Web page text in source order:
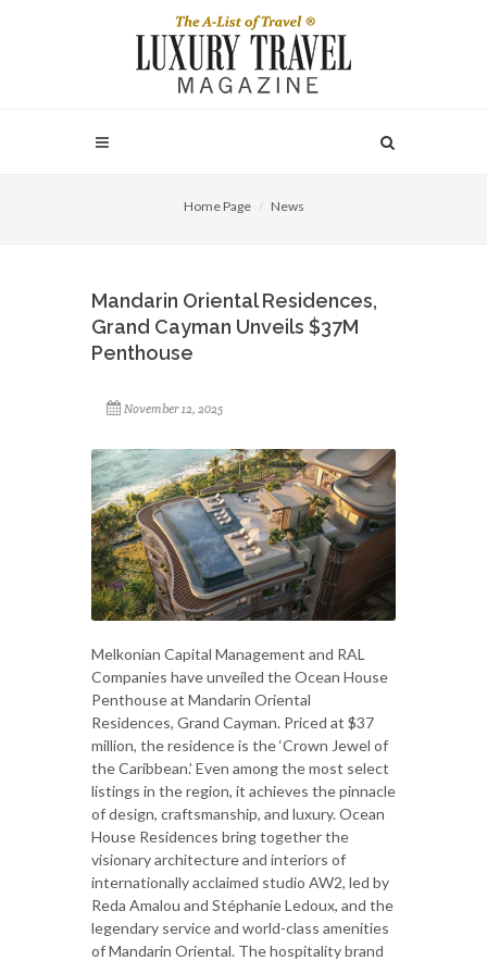
Home Page News
Mandarin Oriental Residences,
Grand Cayman Unveils $37M
Penthouse
November 12, 2025
Melkonian Capital Management and RAL
Companies have unveiled the Ocean House
Penthouse at Mandarin Oriental
Residences, Grand Cayman. Priced at $37
million, the residence is the ‘Crown Jewel of
the Caribbean.’ Even among the most select
listings in the region, it achieves the pinnacle
of design, craftsmanship, and luxury. Ocean
House Residences bring together the
visionary architecture and interiors of
internationally acclaimed studio AW2, led by
Reda Amalou and Stéphanie Ledoux, and the
legendary service and world-class amenities
of Mandarin Oriental. The hospitality brand